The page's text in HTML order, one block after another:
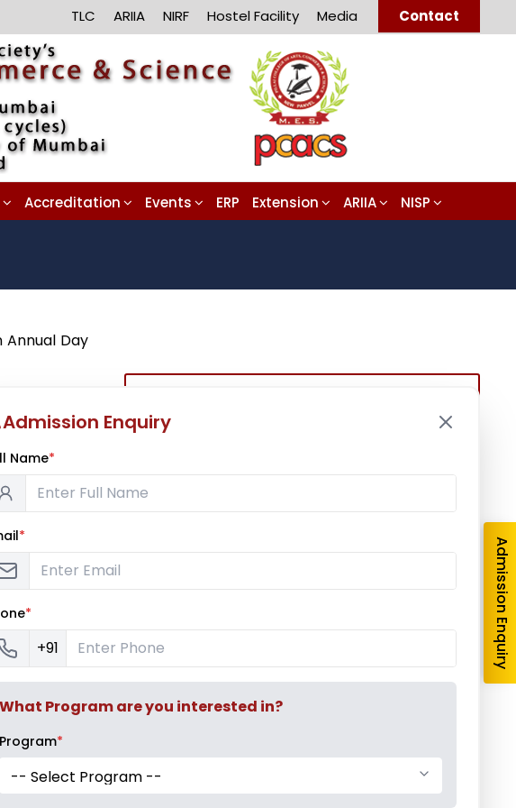
TLC ARIIA NIRF Hostel Facility Media Contact
Accreditation Events ERP Extension ARIIA NISP
Day
Mr. Aryan Jamdade – All India Rifle
Mumbai University Champion
Baseball (Men)
Mumbai University Champion
Admission Enquiry
Name*
*
*
+91
What Program are you interested in?
Program*
-- Select Program --
Admission Enquiry